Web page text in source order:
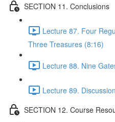
SECTION 11. Conclusions
Lecture 87. Four
Three Treasures (8:16)
Lecture 88. Nine
Lecture 89.
SECTION 12. Course